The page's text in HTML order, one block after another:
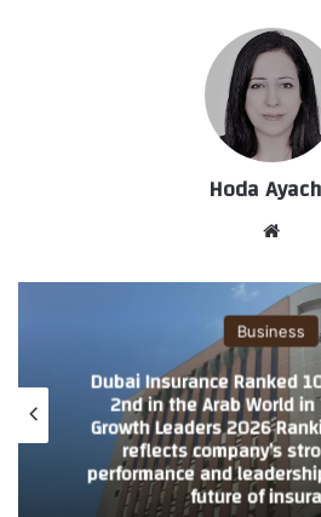
Hoda
الوي
ب
Business
Dubai Insurance Ranked
2nd in the Arab World in
Growth Leaders 2026 Ranking
reflects company’s
performance and leadership in shaping the
future of